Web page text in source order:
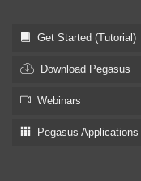
Get Started (Tutorial)
Download Pegasus
Webinars
Pegasus Applications